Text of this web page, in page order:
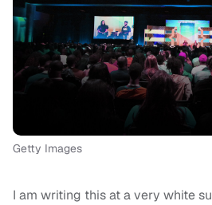
Getty Images
I am writing this at a very white